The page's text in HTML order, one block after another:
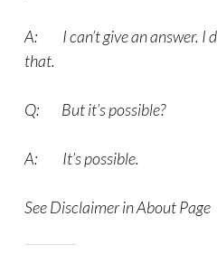
A: I can’t give an answer. I
that.
Q: But it’s possible?
A: It’s possible.
See Disclaimer in About Page